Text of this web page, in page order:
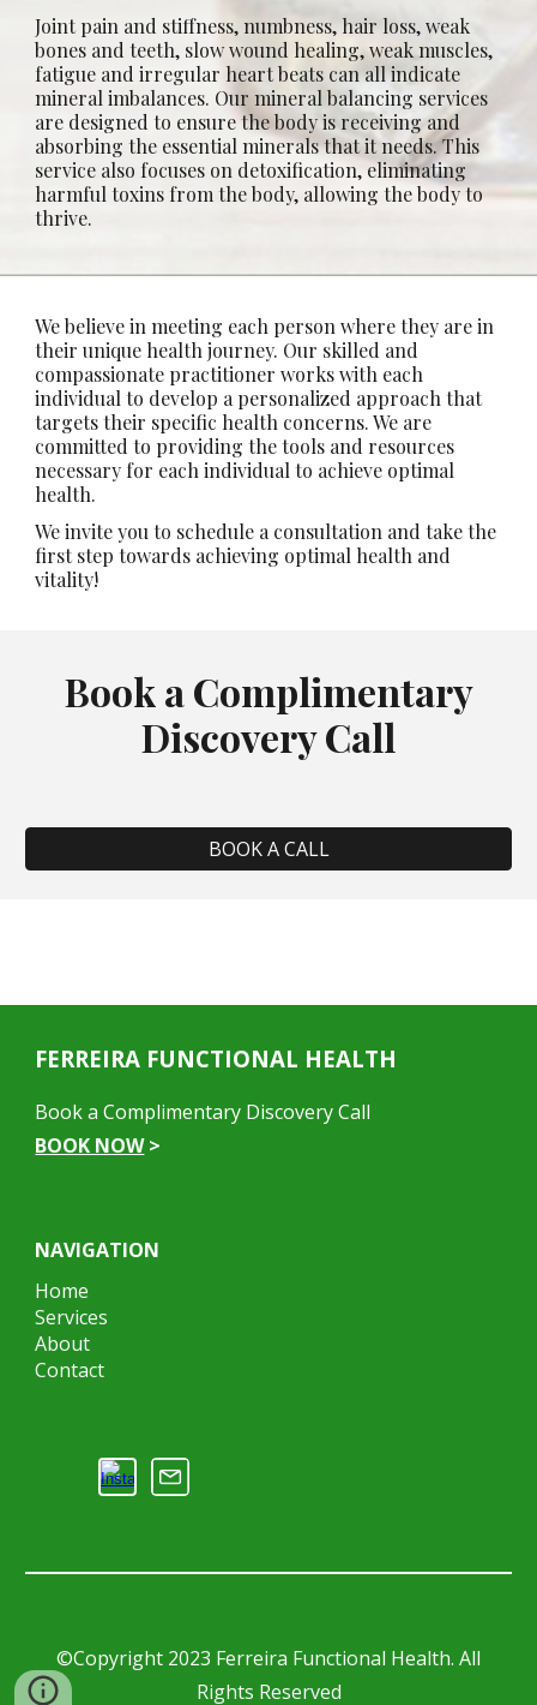
Joint pain and stiffness, numbness, hair loss, weak
bones and teeth, slow wound healing, weak muscles,
fatigue and irregular heart beats can all indicate
mineral imbalances. Our mineral balancing services
are designed to ensure the body is receiving and
absorbing the essential minerals that it needs. This
service also focuses on detoxification, eliminating
harmful toxins from the body, allowing the body to
thrive.
We believe in meeting each person where they are in
their unique health journey. Our skilled and
compassionate practitioner works with each
individual to develop a personalized approach that
targets their specific health concerns. We are
committed to providing the tools and resources
necessary for each individual to achieve optimal
health.
We invite you to schedule a consultation and take the
first step towards achieving optimal health and
vitality!
Book a Complimentary
Discovery Call
BOOK A CALL
FERREIRA FUNCTIONAL HEALTH
Book a Complimentary Discovery Call
BOOK NOW>
NAVIGATION
Home
Services
About
Contact
©Copyright 2023 Ferreira Functional Health. All
Rights Reserved